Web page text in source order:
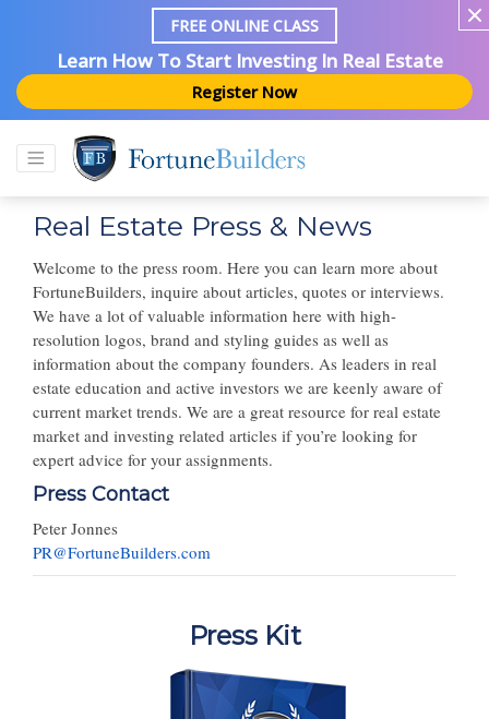
FREE ONLINE CLASS
Learn How To Start Investing In Real Estate
Register Now
Real Estate Press & News
Welcome to the press room. Here you can learn more about
FortuneBuilders, inquire about articles, quotes or interviews.
We have a lot of valuable information here with high-
resolution logos, brand and styling guides as well as
information about the company founders. As leaders in real
estate education and active investors we are keenly aware of
current market trends. We are a great resource for real estate
market and investing related articles if you’re looking for
expert advice for your assignments.
Press Contact
Peter Jonnes
PR@FortuneBuilders.com
Press Kit